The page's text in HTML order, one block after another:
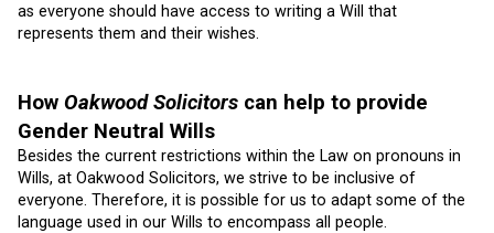
as everyone should have access to writing a Will that
represents them and their wishes.
How Oakwood Solicitors can help to provide
Gender Neutral Wills
Besides the current restrictions within the Law on pronouns in
Wills, at Oakwood Solicitors, we strive to be inclusive of
everyone. Therefore, it is possible for us to adapt some of the
language used in our Wills to encompass all people.